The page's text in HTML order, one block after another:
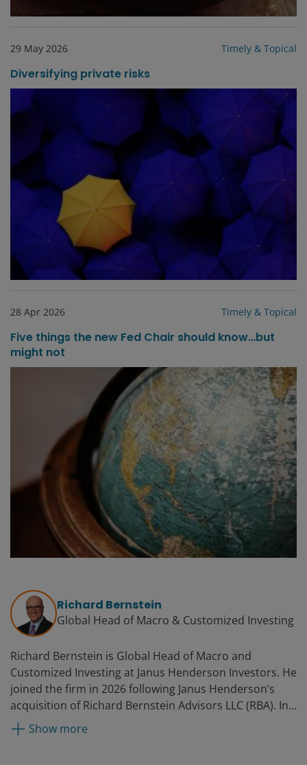
29 May 2026 Timely & Topical
Diversifying private risks
28 Apr 2026 Timely & Topical
Five things the new Fed Chair should know…but
might not
Richard Bernstein
Global Head of Macro & Customized Investing​
Richard Bernstein is Global Head of Macro and
Customized Investing​ at Janus Henderson Investors. He
joined the firm in 2026 following Janus Henderson’s
acquisition of Richard Bernstein Advisors LLC (RBA). In
this role, Richard leads a global team dedicated to
investment models, ETF construction, and customized
Show more